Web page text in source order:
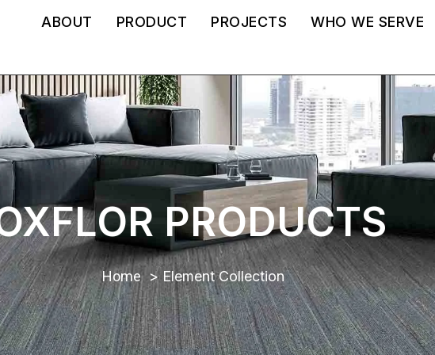
ABOUT PRODUCT PROJECTS WHO WE SERVE
PRODUCTS
Home Element Collection